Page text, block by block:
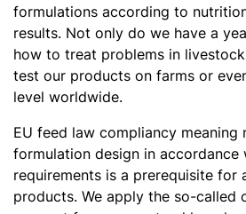
formulations according to
results. Not only do we have a
how to treat problems in
test our products on farms or
level worldwide.
EU feed law compliancy meaning
formulation design in accordance
requirements is a prerequisite for
products. We apply the so-called